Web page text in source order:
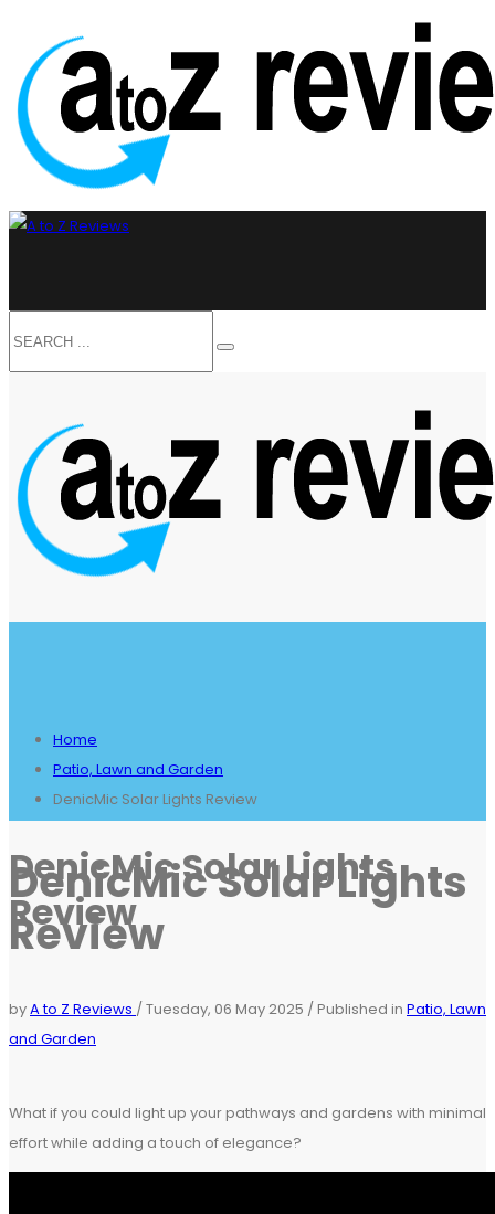
Home
Patio, Lawn and Garden
DenicMic Solar Lights Review
DenicMic Solar Lights
Review
DenicMic Solar Lights
Review
byA to Z Reviews /Tuesday, 06 May 2025 /Published in Patio, Lawn
and Garden
What if you could light up your pathways and gardens with minimal
effort while adding a touch of elegance?